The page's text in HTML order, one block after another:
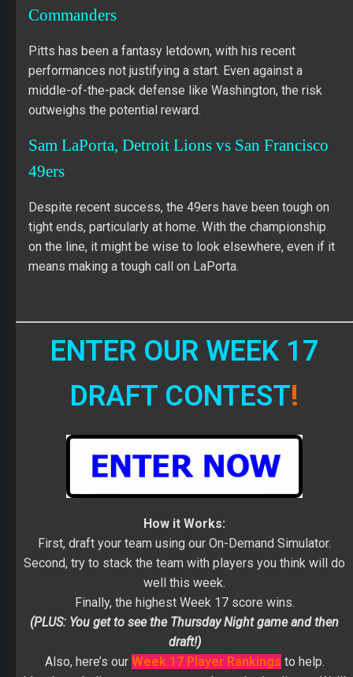
Commanders
Pitts has been a fantasy letdown, with his recent
performances not justifying a start. Even against a
middle-of-the-pack defense like Washington, the risk
outweighs the potential reward.
Sam LaPorta, Detroit Lions vs San Francisco
49ers
Despite recent success, the 49ers have been tough on
tight ends, particularly at home. With the championship
on the line, it might be wise to look elsewhere, even if it
means making a tough call on LaPorta.
ENTER OUR WEEK 17
DRAFT CONTEST!
How it Works:
First, draft your team using our On-Demand Simulator.
Second, try to stack the team with players you think will do
well this week.
Finally, the highest Week 17 score wins.
(PLUS: You get to see the Thursday Night game and then
draft!)
Also, here’s our Week 17 Player Rankings to help.